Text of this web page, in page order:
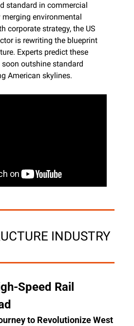
standard in commercial
merging environmental
corporate strategy, the US
is rewriting the blueprint
Experts predict these
outshine standard
American skylines.
INDUSTRY
Speed Rail
to Revolutionize West